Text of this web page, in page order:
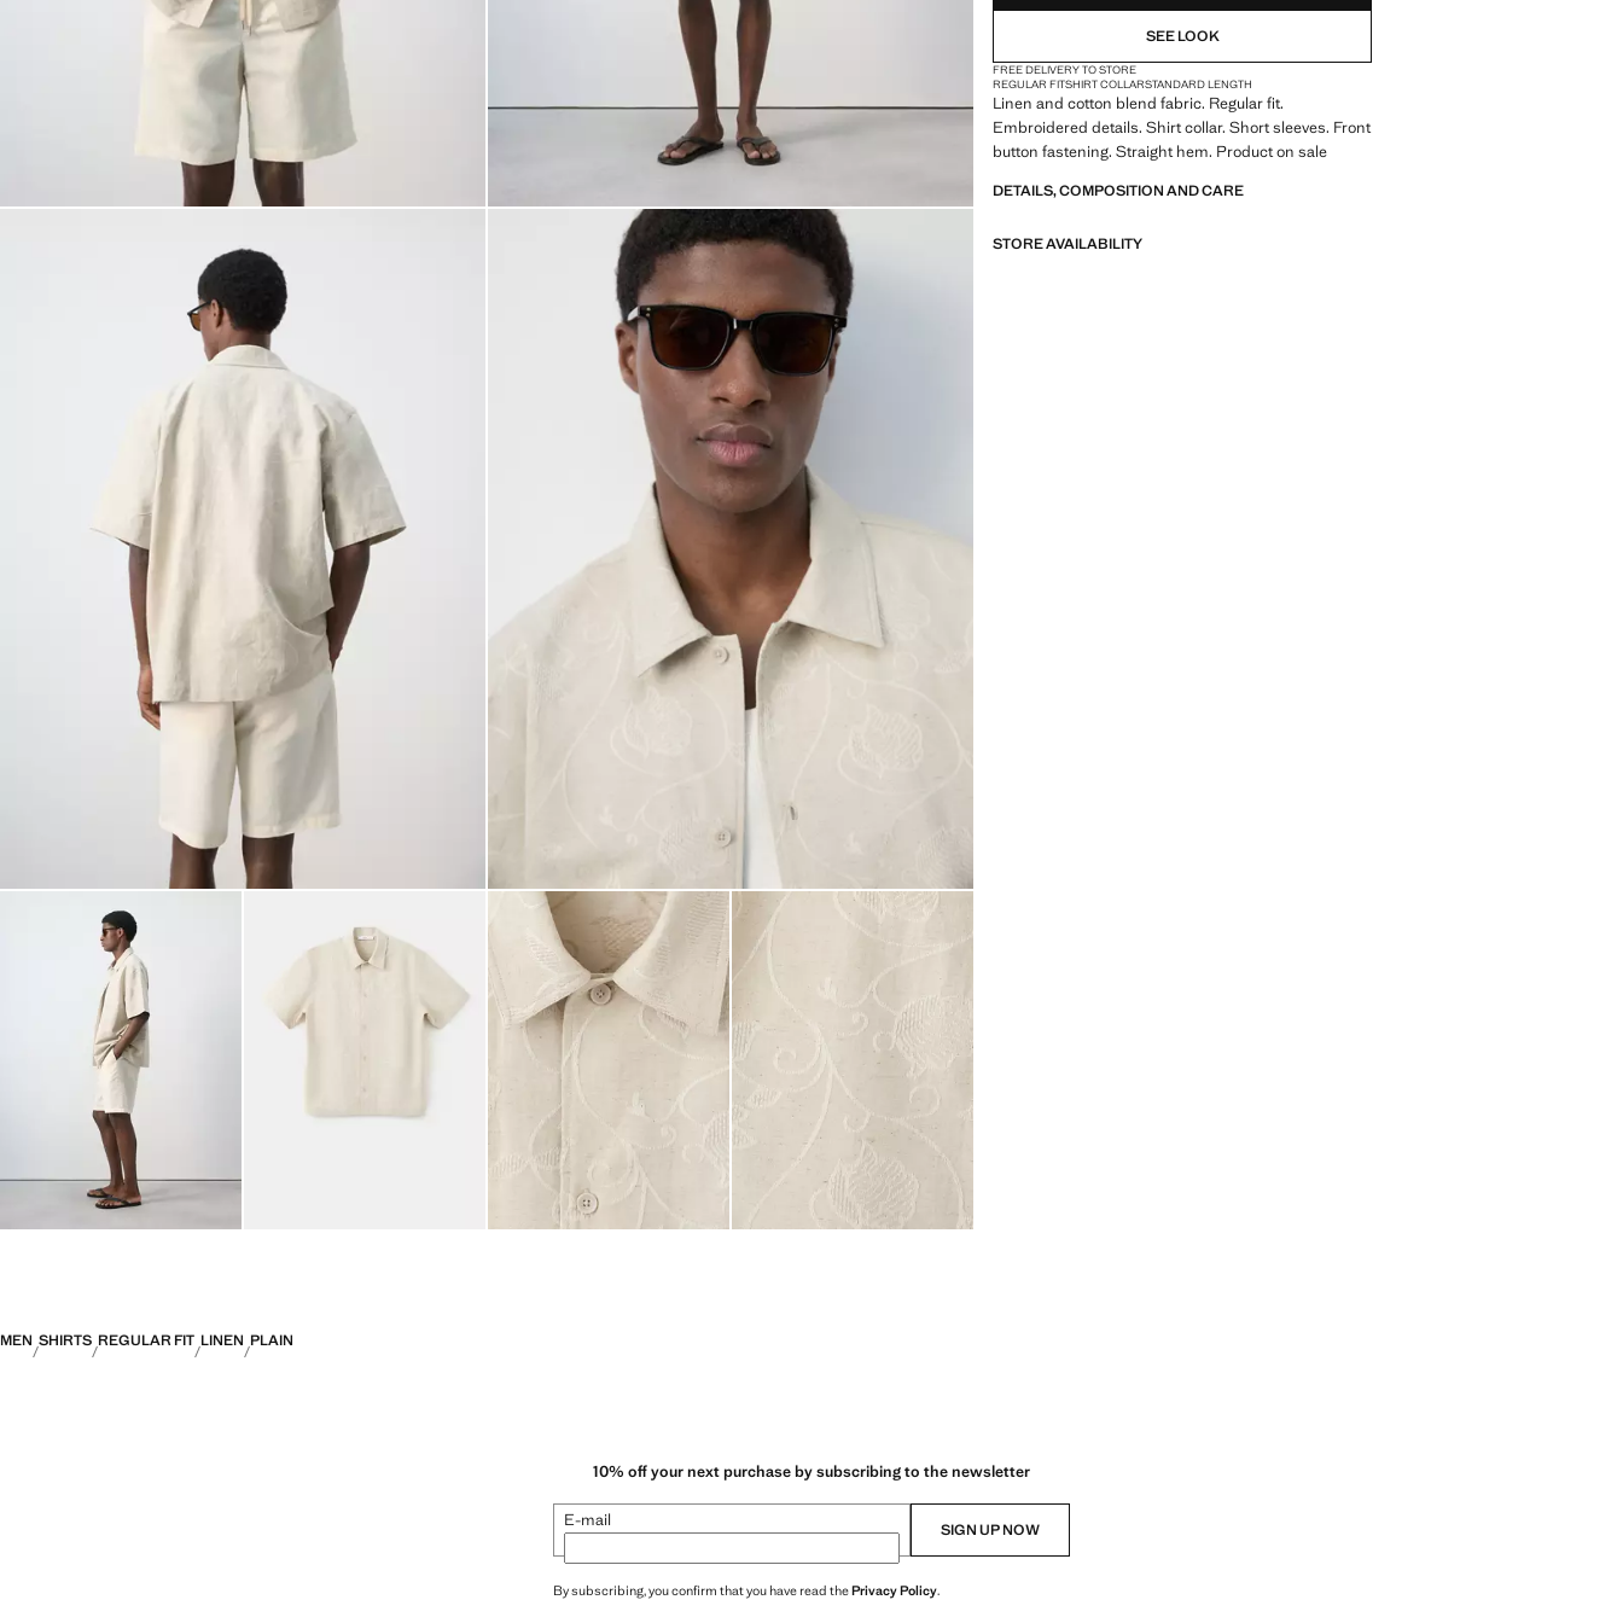
SEE LOOK
FREE DELIVERY TO STORE
REGULAR FITSHIRT COLLARSTANDARD LENGTH
Linen and cotton blend fabric. Regular fit.
Embroidered details. Shirt collar. Short sleeves. Front
button fastening. Straight hem. Product on sale
DETAILS, COMPOSITION AND CARE
STORE AVAILABILITY
MEN SHIRTS REGULAR FIT LINEN PLAIN
10% off your next purchase by subscribing to the newsletter
E-mail SIGN UP NOW
By subscribing, you confirm that you have read thePrivacy Policy.